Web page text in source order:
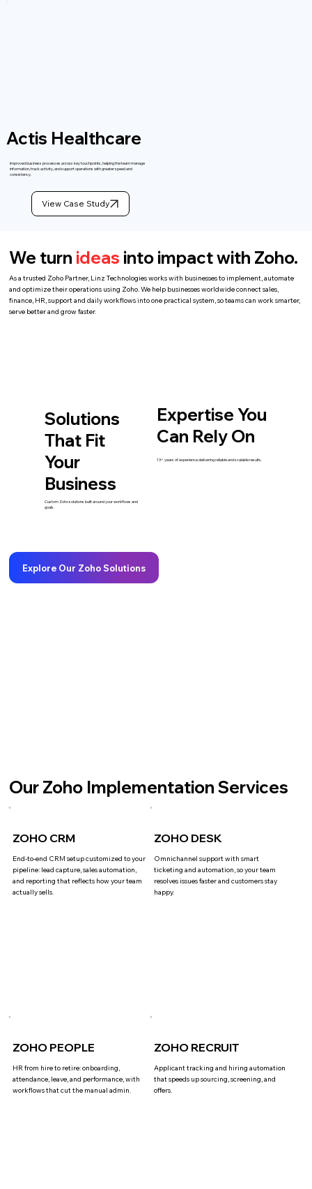
Our Zoho Implementation Services
ZOHO CRM
End-to-end CRM setup customized to your
pipeline: lead capture, sales automation,
and reporting that reflects how your team
actually sells.
ZOHO DESK
Omnichannel support with smart
ticketing and automation, so your team
resolves issues faster and customers stay
happy.
ZOHO PEOPLE
HR from hire to retire: onboarding,
attendance, leave, and performance, with
workflows that cut the manual admin.
ZOHO RECRUIT
Applicant tracking and hiring automation
that speeds up sourcing, screening, and
offers.
Actis Healthcare
Improved business processes across key touchpoints, helping the team manage
information, track activity, and support operations with greater speed and
consistency.
View Case Study
We turn ideas into impact with Zoho.
As a trusted Zoho Partner, Linz Technologies works with businesses to implement, automate
and optimize their operations using Zoho. We help businesses worldwide connect sales,
finance, HR, support and daily workflows into one practical system, so teams can work smarter,
serve better and grow faster.
Solutions
That Fit
Your
Business
Custom Zoho solutions built around your workflows and
goals.
Expertise You
Can Rely On
13+ years of experience delivering reliable and scalable results.
Explore Our Zoho Solutions